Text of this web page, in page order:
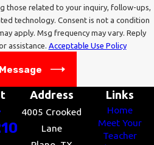
those related to your inquiry, follow-ups,
is not a condition
apply. Msg frequency may vary. Reply
assistance. Acceptable Use Policy
Address
4005 Crooked
Lane
Links
Home
Meet Your
Teacher